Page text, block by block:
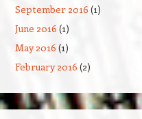
September 2016 (1)
June 2016 (1)
May 2016 (1)
February 2016 (2)